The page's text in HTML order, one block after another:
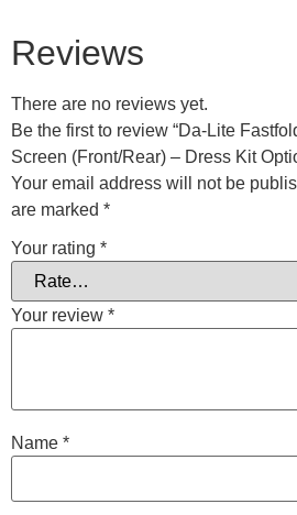
Reviews
There are no reviews yet.
Be the first to review “Da-Lite
Screen (Front/Rear) – Dress Kit
Your email address will not be
are marked *
Your rating *
Your review *
Name *